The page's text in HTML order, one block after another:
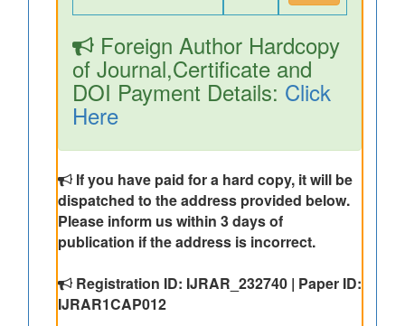
Foreign Author Hardcopy
of Journal,Certificate and
DOI Payment Details: Click
Here
If you have paid for a hard copy, it will be
dispatched to the address provided below.
Please inform us within 3 days of
publication if the address is incorrect.
Registration ID: IJRAR_232740 | Paper ID:
IJRAR1CAP012